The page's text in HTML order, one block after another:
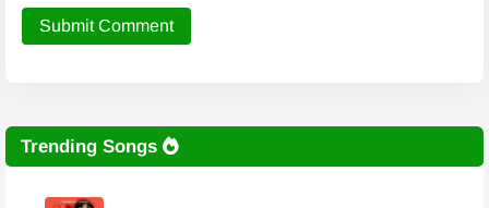
Submit Comment
Trending Songs